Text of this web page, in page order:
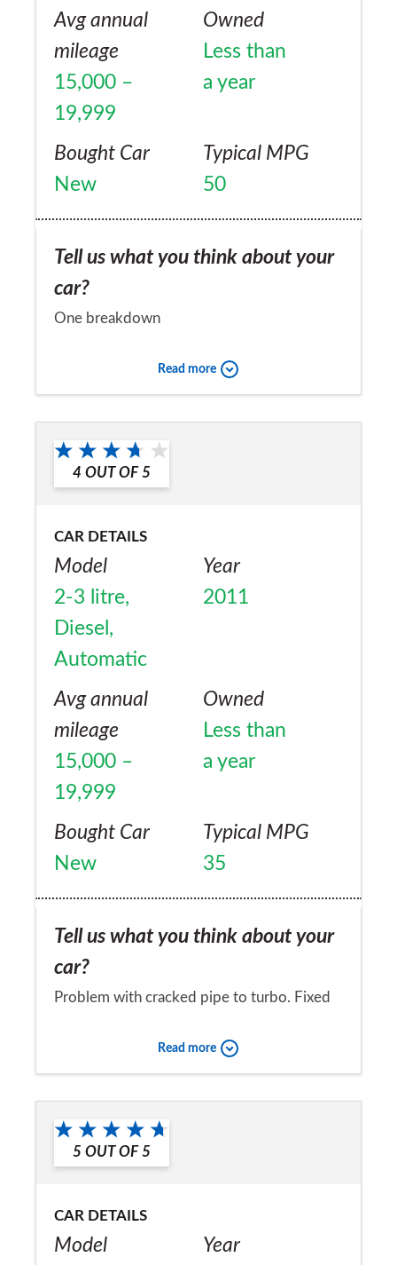
Avg annual
mileage
15,000 –
19,999
Owned
Less than
a year
Bought Car
New
Typical MPG
50
Tell us what you think about your
car?
One breakdown
Would you recommend the car to
a friend?
Yes
Read more
4 OUT OF 5
CAR DETAILS
Model
2-3 litre,
Diesel,
Automatic
Year
2011
Avg annual
mileage
15,000 –
19,999
Owned
Less than
a year
Bought Car
New
Typical MPG
35
Tell us what you think about your
car?
Problem with cracked pipe to turbo. Fixed
Would you recommend the car to
a friend?
No
Read more
5 OUT OF 5
CAR DETAILS
Model Year